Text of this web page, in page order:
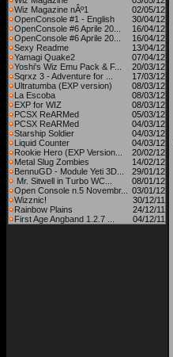
Wiz Magazine nÂº1
02/05/12
OpenConsole #1 - English
30/04/12
OpenConsole #6 Aprile 20...
16/04/12
OpenConsole #6 Aprile 20...
16/04/12
Sexy Readme
13/04/12
Yamagi Quake2
07/04/12
Yoshi's Wiz Emu Pack & F...
20/03/12
Sqrxz 3 - Adventure for ...
17/03/12
Ultratumba (EXP version)
08/03/12
La Escoba
08/03/12
EXP for WIZ
08/03/12
PCSX ReARMed
05/03/12
PCSX ReARMed
04/03/12
Starship Soldier
04/03/12
Liquid Counter
04/03/12
Rookie Hero (EXP Version...
20/02/12
Metal Slug Zombies
14/02/12
BennuGD - Module Yeti 3D...
29/01/12
Mr. Sitwell in Turbo WC...
08/01/12
Open Console n.5 Novembr...
03/01/12
Wizznic!
30/12/11
Rainbow Plains
24/12/11
First Age Angband 1.2.7 ...
04/12/11